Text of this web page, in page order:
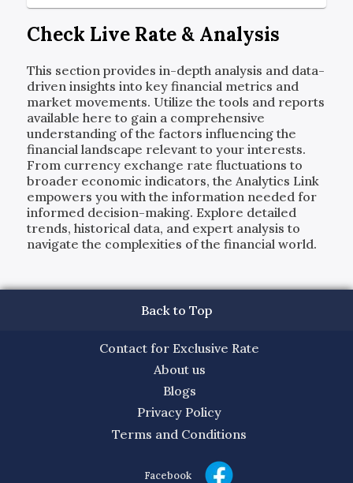
Check Live Rate & Analysis
This section provides in-depth analysis and data-
driven insights into key financial metrics and
market movements. Utilize the tools and reports
available here to gain a comprehensive
understanding of the factors influencing the
financial landscape relevant to your interests.
From currency exchange rate fluctuations to
broader economic indicators, the Analytics Link
empowers you with the information needed for
informed decision-making. Explore detailed
trends, historical data, and expert analysis to
navigate the complexities of the financial world.
Back to Top
Contact for Exclusive Rate
About us
Blogs
Privacy Policy
Terms and Conditions
Facebook